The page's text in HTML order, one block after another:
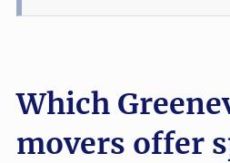
Which
movers offer